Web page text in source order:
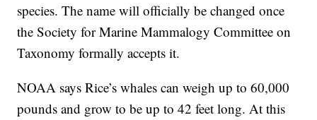
species. The name will officially be changed once
the Society for Marine Mammalogy Committee on
Taxonomy formally accepts it.
NOAA says Rice’s whales can weigh up to 60,000
pounds and grow to be up to 42 feet long. At this